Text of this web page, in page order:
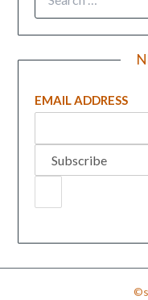
EMAIL ADDRESS